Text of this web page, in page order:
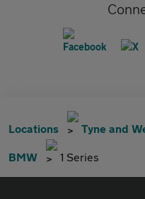
Locations Tyne and
BMW 1 Series